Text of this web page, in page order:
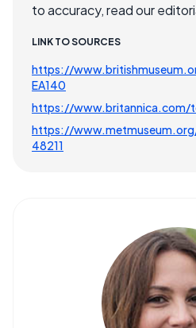
to accuracy, read our
LINK TO SOURCES
https://
EA140
https://www.britannica.com/
https://
48211